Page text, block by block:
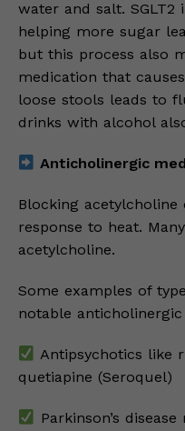
water and salt.
helping more sugar
but this process also
medication that
loose stools leads to
drinks with alcohol
Anticholinergic
Blocking acetylcholine
response to heat.
acetylcholine.
Some examples of
notable
Antipsychotics like
quetiapine (Seroquel)
Parkinson’s